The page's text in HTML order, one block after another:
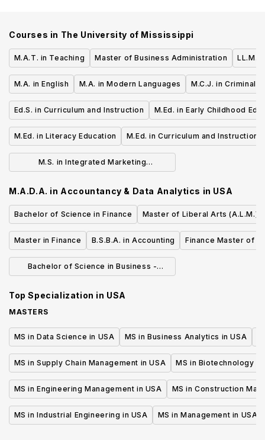
Courses in The University of Mississippi
M.A.T. in Teaching Master of Business Administration LL.M.
M.A. in English M.A. in Modern Languages M.C.J. in Criminal
Ed.S. in Curriculum and Instruction M.Ed. in Early Childhood
M.Ed. in Literacy Education M.Ed. in Curriculum and Instruction
M.S. in Integrated Marketing
M.A.D.A. in Accountancy & Data Analytics in USA
Bachelor of Science in Finance Master of Liberal Arts (A.L.M.)
Master in Finance B.S.B.A. in Accounting Finance Master of
Bachelor of Science in Business -
Top Specialization in USA
MASTERS
MS in Data Science in USA MS in Business Analytics in USA
MS in Supply Chain Management in USA MS in Biotechnology in
MS in Engineering Management in USA MS in Construction
MS in Industrial Engineering in USA MS in Management in USA